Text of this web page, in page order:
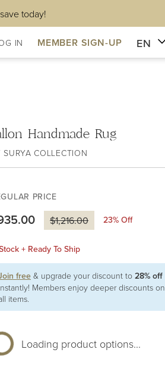
today!
IN MEMBER SIGN-UP EN
Handmade Rug
SURYA COLLECTION
PRICE
$1,216.00 23% Off
+ Ready To Ship
free & upgrade your discount to 28% off
Members enjoy deeper discounts on
items.
Loading product options...